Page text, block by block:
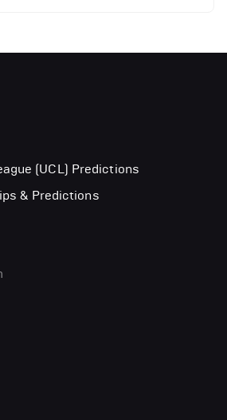
(UCL) Predictions
& Predictions